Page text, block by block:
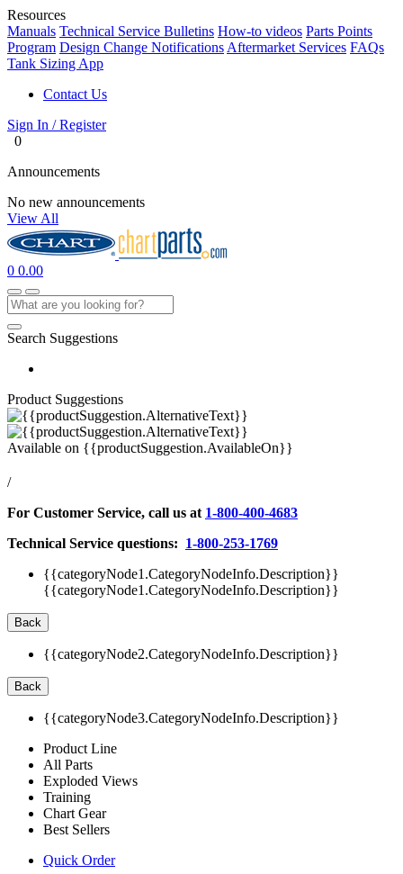
Resources
Manuals Technical Service Bulletins How-to videos Parts Points
Program Design Change Notifications Aftermarket Services FAQs
Tank Sizing App
Contact Us
Sign In / Register
0
Announcements
No new announcements
View All
0 0.00
Search Suggestions
Product Suggestions
Available on {{productSuggestion.AvailableOn}}
/
For Customer Service, call us at 1-800-400-4683
Technical Service questions: 1-800-253-1769
{{categoryNode1.CategoryNodeInfo.Description}}
{{categoryNode1.CategoryNodeInfo.Description}}
Back
{{categoryNode2.CategoryNodeInfo.Description}}
Back
{{categoryNode3.CategoryNodeInfo.Description}}
Product Line
All Parts
Exploded Views
Training
Chart Gear
Best Sellers
Quick Order